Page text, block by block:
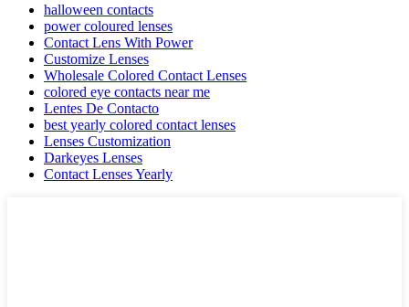
halloween contacts
power coloured lenses
Contact Lens With Power
Customize Lenses
Wholesale Colored Contact Lenses
colored eye contacts near me
Lentes De Contacto
best yearly colored contact lenses
Lenses Customization
Darkeyes Lenses
Contact Lenses Yearly